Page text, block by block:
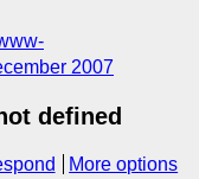
2007
defined
More options